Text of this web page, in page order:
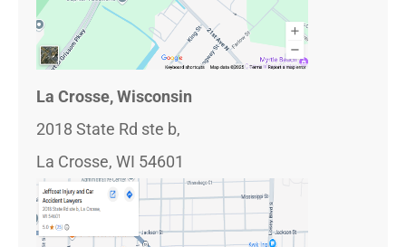
La Crosse, Wisconsin
2018 State Rd ste b,
La Crosse, WI 54601